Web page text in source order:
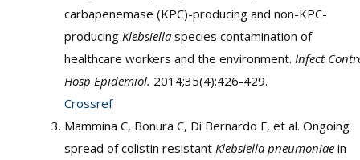
carbapenemase (KPC)-producing and non-KPC-
producing Klebsiella species contamination of
healthcare workers and the environment. Infect
Hosp Epidemiol. 2014;35(4):426-429.
Crossref
Mammina C, Bonura C, Di Bernardo F, et al. Ongoing
spread of colistin resistant Klebsiella pneumoniae in